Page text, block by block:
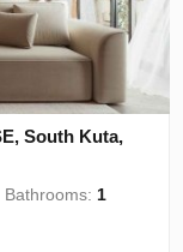
South Kuta,
Bathrooms:1